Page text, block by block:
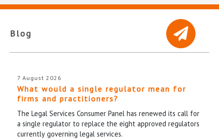
Blog
7 August 2026
What would a single regulator mean for
firms and practitioners?
The Legal Services Consumer Panel has renewed its call for
a single regulator to replace the eight approved regulators
currently governing legal services.